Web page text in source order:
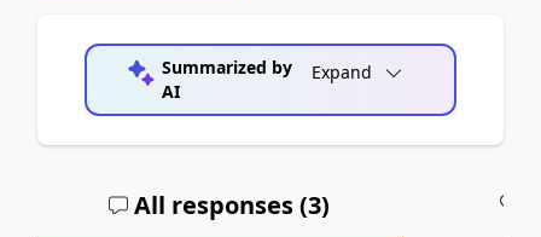
Summarized by
AI
Expand
All responses (3)